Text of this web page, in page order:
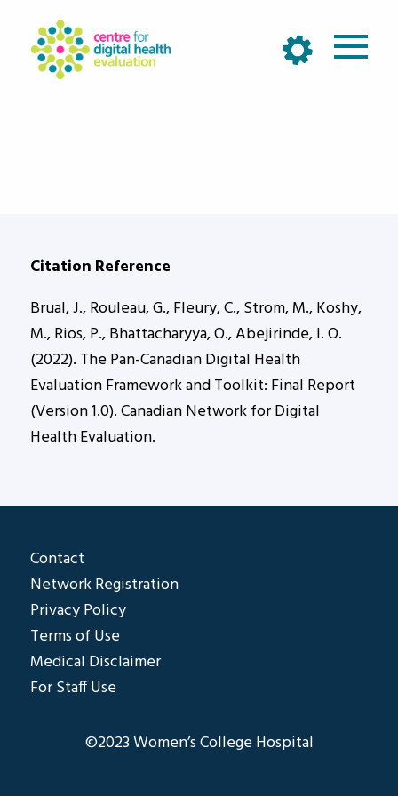
Citation Reference
Brual, J., Rouleau, G., Fleury, C., Strom, M., Koshy,
M., Rios, P., Bhattacharyya, O., Abejirinde, I. O.
(2022). The Pan-Canadian Digital Health
Evaluation Framework and Toolkit: Final Report
(Version 1.0). Canadian Network for Digital
Health Evaluation.
Contact
Network Registration
Privacy Policy
Terms of Use
Medical Disclaimer
For Staff Use
©2023 Women’s College Hospital